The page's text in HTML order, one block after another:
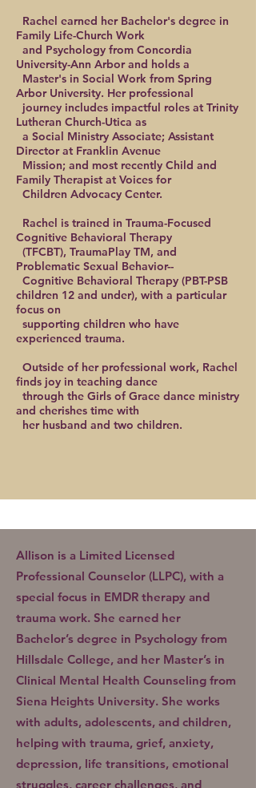
Rachel earned her Bachelor's degree in
Family Life-Church Work
and Psychology from Concordia
University-Ann Arbor and holds a
Master's in Social Work from Spring
Arbor University. Her professional
journey includes impactful roles at Trinity
Lutheran Church-Utica as
a Social Ministry Associate; Assistant
Director at Franklin Avenue
Mission; and most recently Child and
Family Therapist at Voices for
Children Advocacy Center.
Rachel is trained in Trauma-Focused
Cognitive Behavioral Therapy
(TFCBT), TraumaPlay TM, and
Problematic Sexual Behavior--
Cognitive Behavioral Therapy (PBT-PSB
children 12 and under), with a particular
focus on
supporting children who have
experienced trauma.
Outside of her professional work, Rachel
finds joy in teaching dance
through the Girls of Grace dance ministry
and cherishes time with
her husband and two children.
Allison is a Limited Licensed
Professional Counselor (LLPC), with a
special focus in EMDR therapy and
trauma work. She earned her
Bachelor’s degree in Psychology from
Hillsdale College, and her Master’s in
Clinical Mental Health Counseling from
Siena Heights University. She works
with adults, adolescents, and children,
helping with trauma, grief, anxiety,
depression, life transitions, emotional
struggles, career challenges, and